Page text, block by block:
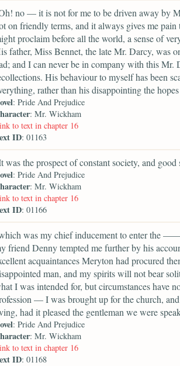
no — it is not for me to be driven away by
on friendly terms, and it always gives me
proclaim before all the world, a sense of
father, Miss Bennet, the late Mr. Darcy, was
and I can never be in company with this
His behaviour to myself has been
rather than his disappointing the
: Pride And Prejudice
: Mr. Wickham
to text in chapter 16
ID: 01163
was the prospect of constant society, and good
: Pride And Prejudice
: Mr. Wickham
to text in chapter 16
ID: 01166
was my chief inducement to enter the
friend Denny tempted me further by his
acquaintances Meryton had procured
man, and my spirits will not bear
I was intended for, but circumstances have
— I was brought up for the church,
had it pleased the gentleman we were
: Pride And Prejudice
: Mr. Wickham
to text in chapter 16
ID: 01168